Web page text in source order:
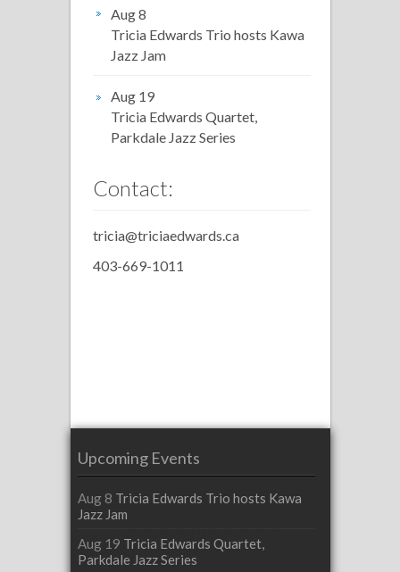
Aug 8
Tricia Edwards Trio hosts Kawa
Jazz Jam
Aug 19
Tricia Edwards Quartet,
Parkdale Jazz Series
Contact:
tricia@triciaedwards.ca
403-669-1011
Upcoming Events
Aug 8 Tricia Edwards Trio hosts Kawa
Jazz Jam
Aug 19 Tricia Edwards Quartet,
Parkdale Jazz Series